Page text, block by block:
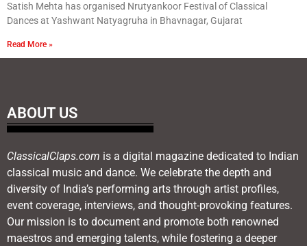
Satish Mehta has organised Nrutyankoor Festival of Classical
Dances at Yashwant Natyagruha in Bhavnagar, Gujarat
Read More »
ABOUT US
ClassicalClaps.com is a digital magazine dedicated to Indian
classical music and dance. We celebrate the depth and
diversity of India’s performing arts through artist profiles,
event coverage, interviews, and thought-provoking features.
Our mission is to document and promote both renowned
maestros and emerging talents, while fostering a deeper